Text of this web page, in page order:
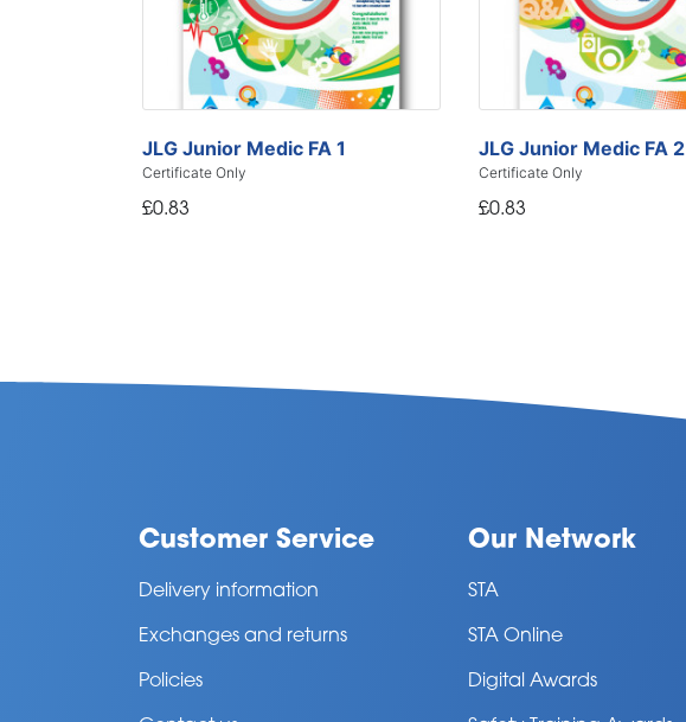
JLG Junior Medic FA 1
Certificate Only
£0.83
JLG Junior Medic FA 2
Certificate Only
£0.83
Customer Service
Delivery information
Exchanges and returns
Policies
Our Network
STA
STA Online
Digital Awards